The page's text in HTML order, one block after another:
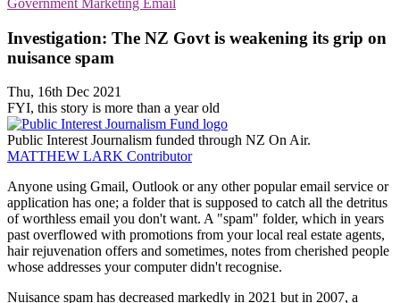
Government Marketing Email
Investigation: The NZ Govt is weakening its grip on
nuisance spam
Thu, 16th Dec 2021
FYI, this story is more than a year old
Public Interest Journalism funded through NZ On Air.
MATTHEW LARK Contributor
Anyone using Gmail, Outlook or any other popular email service or
application has one; a folder that is supposed to catch all the detritus
of worthless email you don't want. A "spam" folder, which in years
past overflowed with promotions from your local real estate agents,
hair rejuvenation offers and sometimes, notes from cherished people
whose addresses your computer didn't recognise.
Nuisance spam has decreased markedly in 2021 but in 2007, a